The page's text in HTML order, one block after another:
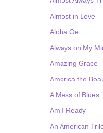
Almost in Love
Aloha Oe
Always on My
Amazing Grace
America the
A Mess of Blues
Am I Ready
An American